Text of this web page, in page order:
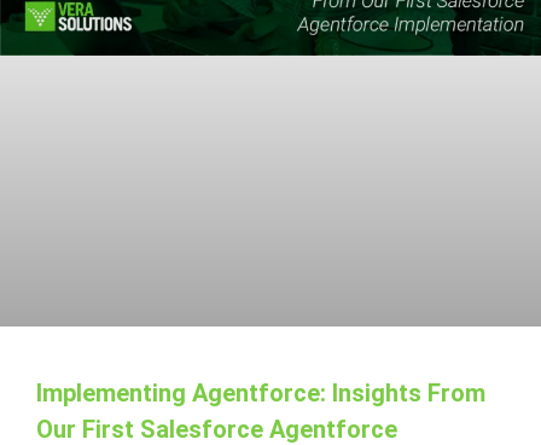
Implementing Agentforce: Insights From
Our First Salesforce Agentforce